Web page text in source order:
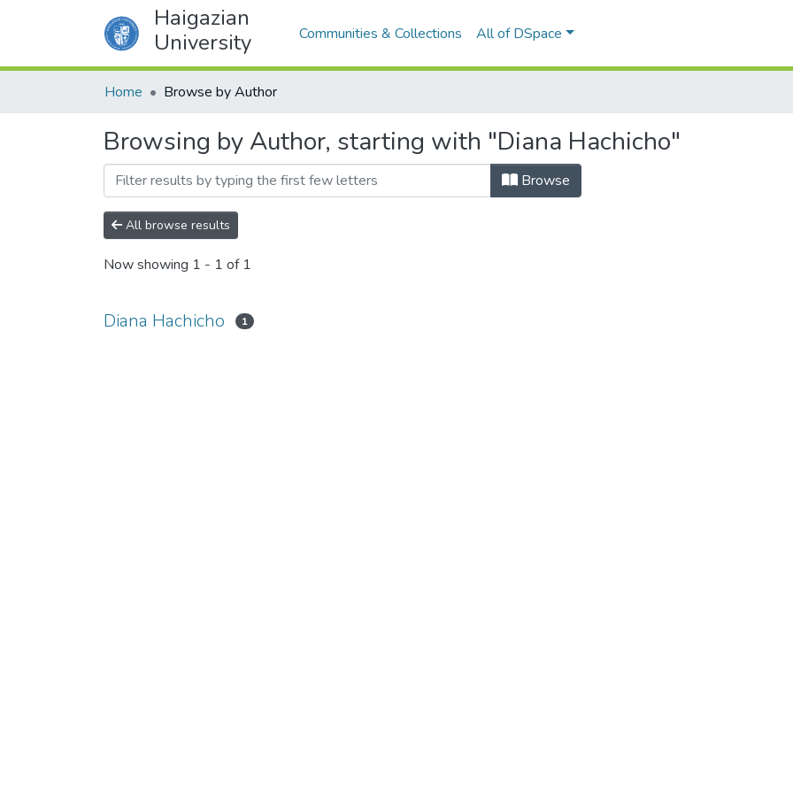
Haigazian
University
Communities & Collections All of DSpace
Home Browse by Author
Browsing by Author, starting with "Diana Hachicho"
Browse
All browse results
Now showing 1 - 1 of 1
Diana Hachicho 1